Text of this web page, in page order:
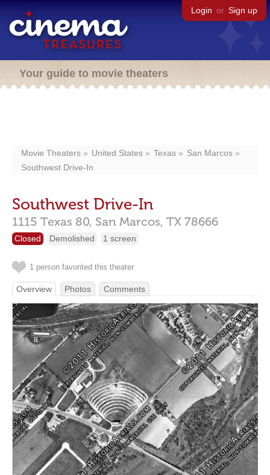
Login or Sign up
Your guide to movie theaters
Movie Theaters United States Texas
San Marcos
Southwest Drive-In
Southwest Drive-In
1115 Texas 80, San Marcos, TX 78666
Closed Demolished 1 screen
1 person favorited this theater
Overview Photos Comments